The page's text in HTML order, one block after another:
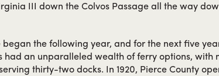
III down the Colvos Passage all the way
the following year, and for the next five
had an unparalleled wealth of ferry options, with
thirty-two docks. In 1920, Pierce County